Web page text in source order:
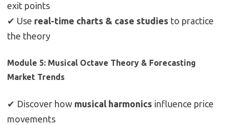
exit points
✔ Use real-time charts & case studies to practice
the theory
Module 5: Musical Octave Theory & Forecasting
Market Trends
✔ Discover how musical harmonics influence price
movements